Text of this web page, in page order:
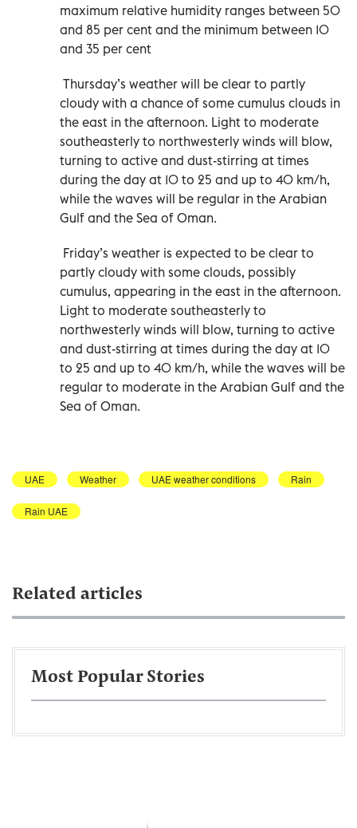
maximum relative humidity ranges between 50
and 85 per cent and the minimum between 10
and 35 per cent
Thursday’s weather will be clear to partly
cloudy with a chance of some cumulus clouds in
the east in the afternoon. Light to moderate
southeasterly to northwesterly winds will blow,
turning to active and dust-stirring at times
during the day at 10 to 25 and up to 40 km/h,
while the waves will be regular in the Arabian
Gulf and the Sea of Oman.
Friday’s weather is expected to be clear to
partly cloudy with some clouds, possibly
cumulus, appearing in the east in the afternoon.
Light to moderate southeasterly to
northwesterly winds will blow, turning to active
and dust-stirring at times during the day at 10
to 25 and up to 40 km/h, while the waves will be
regular to moderate in the Arabian Gulf and the
Sea of Oman.
UAE Weather UAE weather conditions Rain
Rain UAE
Related articles
Most Popular Stories